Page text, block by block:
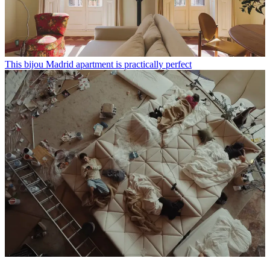
This bijou Madrid apartment is practically perfect